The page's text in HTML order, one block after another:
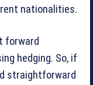
nationalities.
forward
hedging. So, if
straightforward